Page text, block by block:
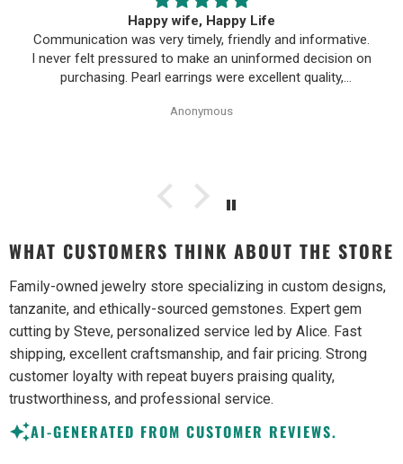
Happy wife, Happy Life
Communication was very timely, friendly and informative.
I never felt pressured to make an uninformed decision on
purchasing. Pearl earrings were excellent quality,
item was easy.
Anonymous
WHAT CUSTOMERS THINK ABOUT THE STORE
Family-owned jewelry store specializing in custom designs,
tanzanite, and ethically-sourced gemstones. Expert gem
cutting by Steve, personalized service led by Alice. Fast
shipping, excellent craftsmanship, and fair pricing. Strong
customer loyalty with repeat buyers praising quality,
trustworthiness, and professional service.
AI-GENERATED FROM CUSTOMER REVIEWS.